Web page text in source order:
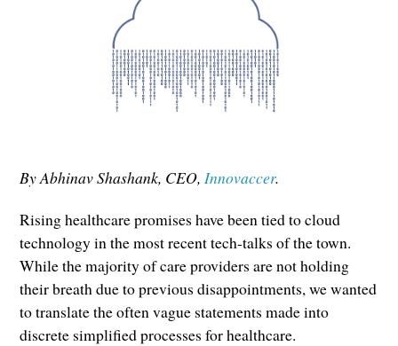
By Abhinav Shashank, CEO,Innovaccer.
Rising healthcare promises have been tied to cloud
technology in the most recent tech-talks of the town.
While the majority of care providers are not holding
their breath due to previous disappointments, we wanted
to translate the often vague statements made into
discrete simplified processes for healthcare.